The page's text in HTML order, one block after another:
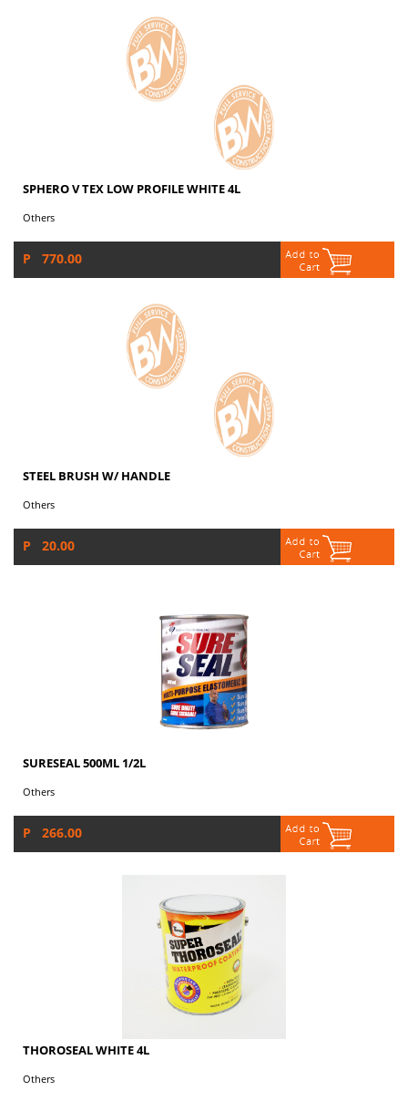
SPHERO V TEX LOW PROFILE WHITE 4L
Others
P 770.00
STEEL BRUSH W/ HANDLE
Others
P 20.00
SURESEAL 500ML 1/2L
Others
P 266.00
THOROSEAL WHITE 4L
Others